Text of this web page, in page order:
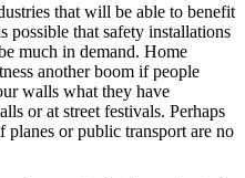
that will be able to benefit
possible that safety installations
much in demand. Home
another boom if people
walls what they have
or at street festivals. Perhaps
or public transport are no